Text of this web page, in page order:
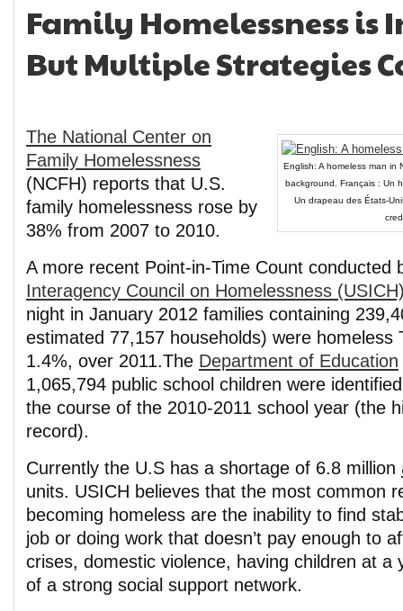
Family Homelessness is
But Multiple Strategies
English: A homeless man in
background. Français : Un
Un drapeau des États-
The National Center on
Family Homelessness
(NCFH) reports that U.S.
family homelessness rose by
38% from 2007 to 2010.
A more recent Point-in-Time Count conducted
Interagency Council on Homelessness
night in January 2012 families containing
estimated 77,157 households) were homeless
1.4%, over 2011.The Department of Education
1,065,794 public school children were
the course of the 2010-2011 school year (the
record).
Currently the U.S has a shortage of 6.8 million
units. USICH believes that the most common
becoming homeless are the inability to find
job or doing work that doesn’t pay enough to
crises, domestic violence, having children at a
of a strong social support network.